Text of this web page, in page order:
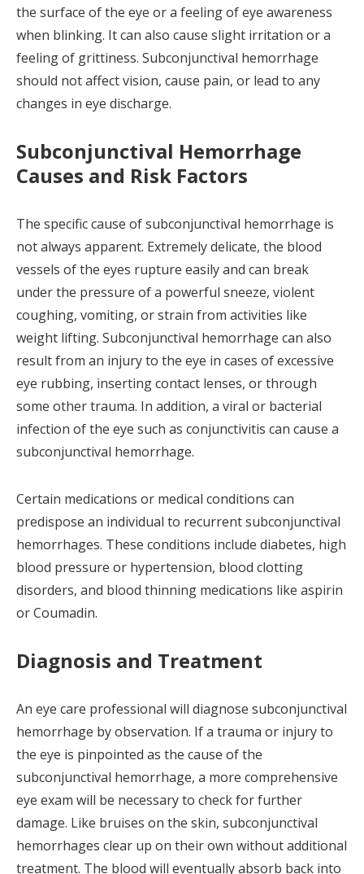
the surface of the eye or a feeling of eye awareness
when blinking. It can also cause slight irritation or a
feeling of grittiness. Subconjunctival hemorrhage
should not affect vision, cause pain, or lead to any
changes in eye discharge.
Subconjunctival Hemorrhage
Causes and Risk Factors
The specific cause of subconjunctival hemorrhage is
not always apparent. Extremely delicate, the blood
vessels of the eyes rupture easily and can break
under the pressure of a powerful sneeze, violent
coughing, vomiting, or strain from activities like
weight lifting. Subconjunctival hemorrhage can also
result from an injury to the eye in cases of excessive
eye rubbing, inserting contact lenses, or through
some other trauma. In addition, a viral or bacterial
infection of the eye such as conjunctivitis can cause a
subconjunctival hemorrhage.
Certain medications or medical conditions can
predispose an individual to recurrent subconjunctival
hemorrhages. These conditions include diabetes, high
blood pressure or hypertension, blood clotting
disorders, and blood thinning medications like aspirin
or Coumadin.
Diagnosis and Treatment
An eye care professional will diagnose subconjunctival
hemorrhage by observation. If a trauma or injury to
the eye is pinpointed as the cause of the
subconjunctival hemorrhage, a more comprehensive
eye exam will be necessary to check for further
damage. Like bruises on the skin, subconjunctival
hemorrhages clear up on their own without additional
treatment. The blood will eventually absorb back into